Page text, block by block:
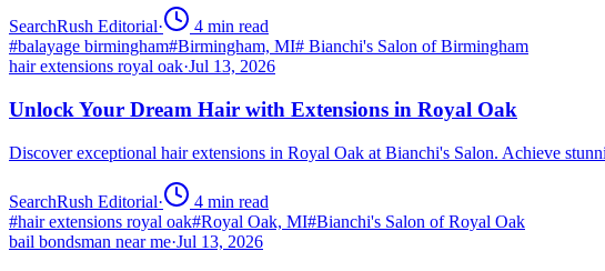
SearchRush Editorial· 4 min read
#balayage birmingham#Birmingham, MI# Bianchi's Salon of Birmingham
hair extensions royal oak·Jul 13, 2026
Unlock Your Dream Hair with Extensions in Royal Oak
Discover exceptional hair extensions in Royal Oak at Bianchi's Salon. Achieve
SearchRush Editorial· 4 min read
#hair extensions royal oak#Royal Oak, MI#Bianchi's Salon of Royal Oak
bail bondsman near me·Jul 13, 2026